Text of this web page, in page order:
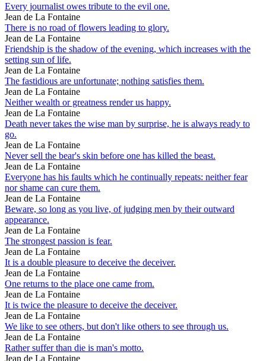
Every journalist owes tribute to the evil one.
Jean de La Fontaine
There is no road of flowers leading to glory.
Jean de La Fontaine
Friendship is the shadow of the evening, which increases with the
setting sun of life.
Jean de La Fontaine
The fastidious are unfortunate; nothing satisfies them.
Jean de La Fontaine
Neither wealth or greatness render us happy.
Jean de La Fontaine
Death never takes the wise man by surprise, he is always ready to
go.
Jean de La Fontaine
Never sell the bear's skin before one has killed the beast.
Jean de La Fontaine
Everyone has his faults which he continually repeats: neither fear
nor shame can cure them.
Jean de La Fontaine
Beware, so long as you live, of judging men by their outward
appearance.
Jean de La Fontaine
The strongest passion is fear.
Jean de La Fontaine
It is a double pleasure to deceive the deceiver.
Jean de La Fontaine
One returns to the place one came from.
Jean de La Fontaine
It is twice the pleasure to deceive the deceiver.
Jean de La Fontaine
We like to see others, but don't like others to see through us.
Jean de La Fontaine
Rather suffer than die is man's motto.
Jean de La Fontaine